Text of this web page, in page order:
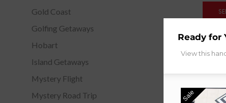
Gold Coast
Golfing Getaways
Hobart
Island Getaways
Mystery Flight
Mystery Road Trip
Ready for
View this
Sale